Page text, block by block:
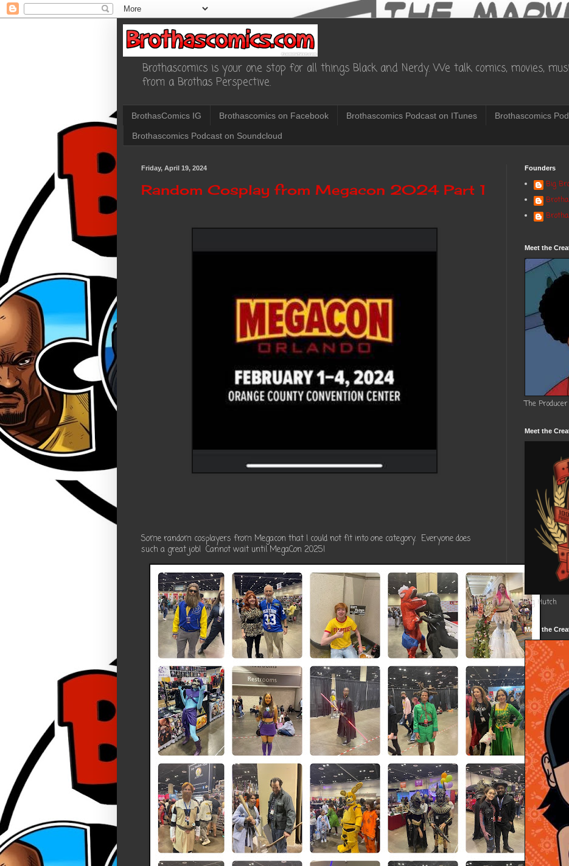
Brothascomics is your one stop for all things Black and Nerdy. We talk comics, movies,
from a Brothas Perspective.
BrothasComics IG Brothascomics on Facebook Brothascomics Podcast on ITunes Brothascomics
Brothascomics Podcast on Soundcloud
Friday, April 19, 2024
Random Cosplay from Megacon 2024 Part 1
Some random cosplayers from Megacon that I could not fit into one category. Everyone does
such a great job! Cannot wait until MegaCon 2025!
Founders
Big
Meet the
The Producer
Meet the
Big Hutch
Meet the